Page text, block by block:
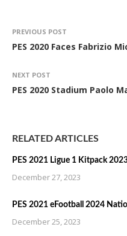
PREVIOUS POST
PES 2020 Faces Fabrizio
NEXT POST
PES 2020 Stadium Paolo
RELATED ARTICLES
PES 2021 Ligue 1 Kitpack
December 27, 2023
PES 2021 eFootball 2024
December 25, 2023